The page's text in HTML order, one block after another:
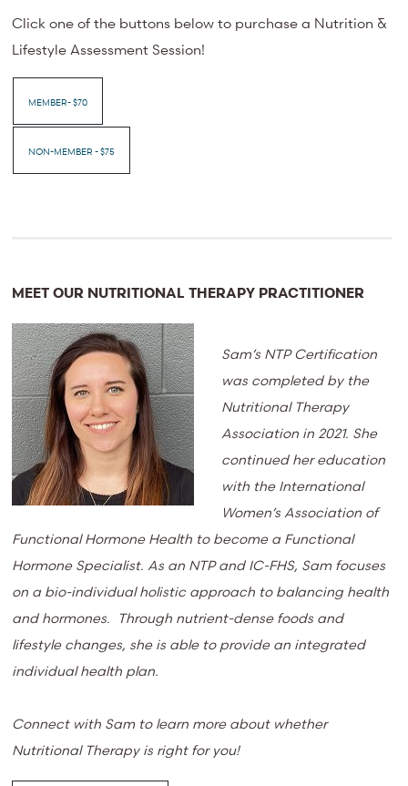
Click one of the buttons below to purchase a Nutrition &
Lifestyle Assessment Session!
MEMBER- $70
NON-MEMBER - $75
MEET OUR NUTRITIONAL THERAPY PRACTITIONER
Sam’s NTP Certification
was completed by the
Nutritional Therapy
Association in 2021. She
continued her education
with the International
Women’s Association of
Functional Hormone Health to become a Functional
Hormone Specialist. As an NTP and IC-FHS, Sam focuses
on a bio-individual holistic approach to balancing health
and hormones. Through nutrient-dense foods and
lifestyle changes, she is able to provide an integrated
individual health plan.
Connect with Sam to learn more about whether
Nutritional Therapy is right for you!